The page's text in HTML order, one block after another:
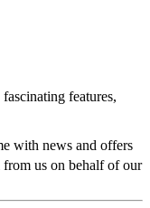
features,
with news and offers
from us on behalf of our